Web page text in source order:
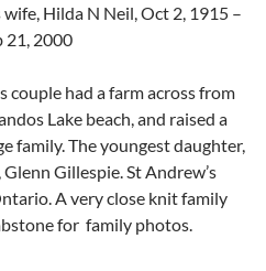
wife, Hilda N Neil, Oct 2, 1915 –
21, 2000
couple had a farm across from
Lake beach, and raised a
family. The youngest daughter,
Gillespie. St Andrew’s
A very close knit family
for family photos.